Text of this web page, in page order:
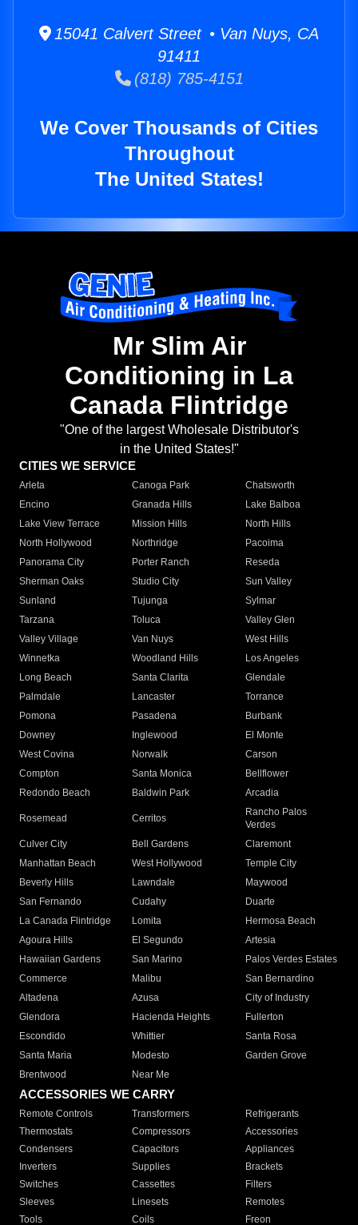
15041 Calvert Street • Van Nuys, CA
91411
(818) 785-4151
We Cover Thousands of Cities
Throughout
The United States!
Mr Slim Air
Conditioning in La
Canada Flintridge
"One of the largest Wholesale Distributor's
in the United States!"
CITIES WE SERVICE
Arleta Canoga Park
Chatsworth
Encino
Granada Hills
Lake Balboa
Lake View Terrace
Mission Hills
North Hills
North Hollywood
Northridge
Pacoima
Panorama City
Porter Ranch
Reseda
Sherman Oaks
Studio City
Sun Valley
Sunland
Tujunga
Sylmar
Tarzana
Toluca
Valley Glen
Valley Village
Van Nuys
West Hills
Winnetka
Woodland Hills
Los Angeles
Long Beach
Santa Clarita
Glendale
Palmdale
Lancaster
Torrance
Pomona
Pasadena
Burbank
Downey
Inglewood
El Monte
West Covina
Norwalk
Carson
Compton
Santa Monica
Bellflower
Redondo Beach
Baldwin Park Arcadia
Rosemead Cerritos
Rancho Palos
Verdes
Culver City
Bell Gardens
Claremont
Manhattan Beach
West Hollywood
Temple City
Beverly Hills
Lawndale
Maywood
San Fernando
Cudahy
Duarte
La Canada Flintridge
Lomita
Hermosa Beach
Agoura Hills
El Segundo
Artesia
Hawaiian Gardens
San Marino
Palos Verdes Estates
Commerce
Malibu
San Bernardino
Altadena
Azusa
City of Industry
Glendora
Hacienda Heights
Fullerton
Escondido
Whittier
Santa Rosa
Santa Maria
Modesto
Garden Grove
Brentwood
Near Me
ACCESSORIES WE CARRY
Remote Controls Transformers
Refrigerants
Thermostats
Compressors
Accessories
Condensers
Capacitors
Appliances
Inverters
Supplies
Brackets
Switches
Cassettes
Filters
Sleeves
Linesets
Remotes
Tools
Coils Freon